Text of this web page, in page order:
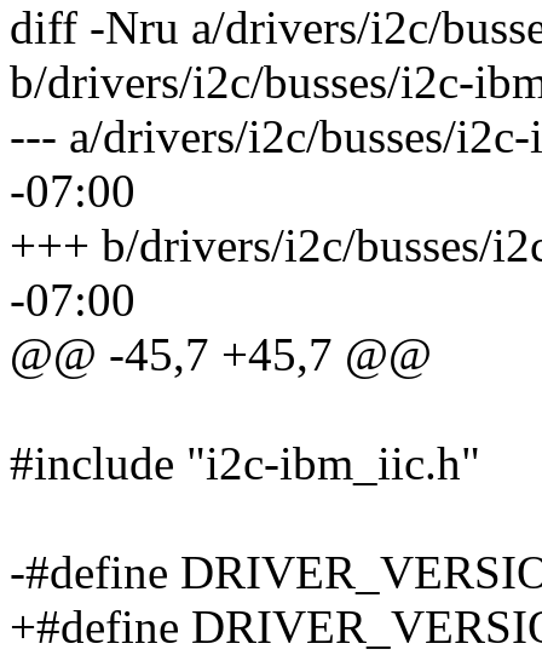
diff -Nru a/drivers/i2c/
b/drivers/i2c/busses/i2c-
--- a/drivers/i2c/busses/
-07:00
+++ b/drivers/i2c/busses/
-07:00
@@ -45,7 +45,7 @@
#include "i2c-ibm_iic.h"
-#define
+#define